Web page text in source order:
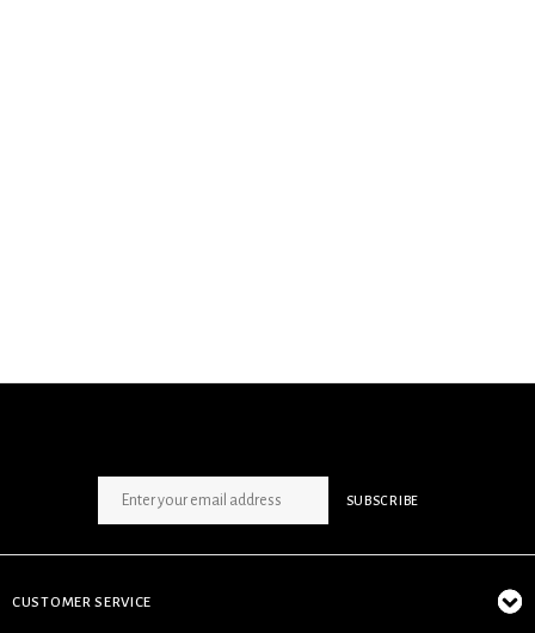
SUBSCRIBE
CUSTOMER SERVICE